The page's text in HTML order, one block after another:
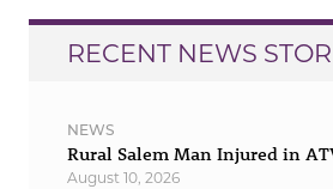
RECENT NEWS
NEWS
Rural Salem Man Injured in
August 10, 2026